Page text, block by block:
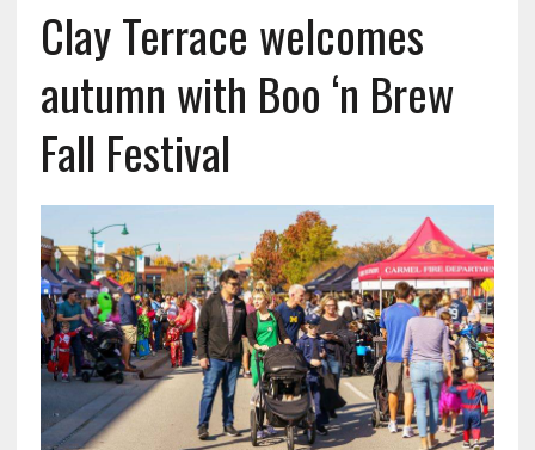
Clay Terrace welcomes
autumn with Boo ‘n Brew
Fall Festival